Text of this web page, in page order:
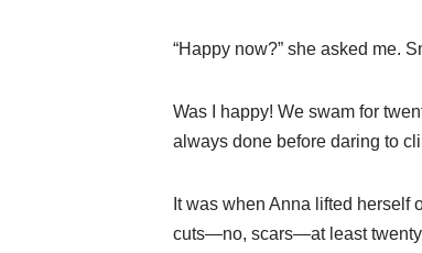
“Happy now?” she asked me.
Was I happy! We swam for
always done before daring to
It was when Anna lifted herself
cuts—no, scars—at least twenty